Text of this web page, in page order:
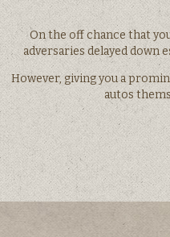
On the off chance that
adversaries delayed down
However, giving you a
autos